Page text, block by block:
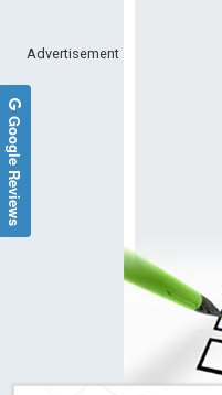
Advertisement
Google Reviews